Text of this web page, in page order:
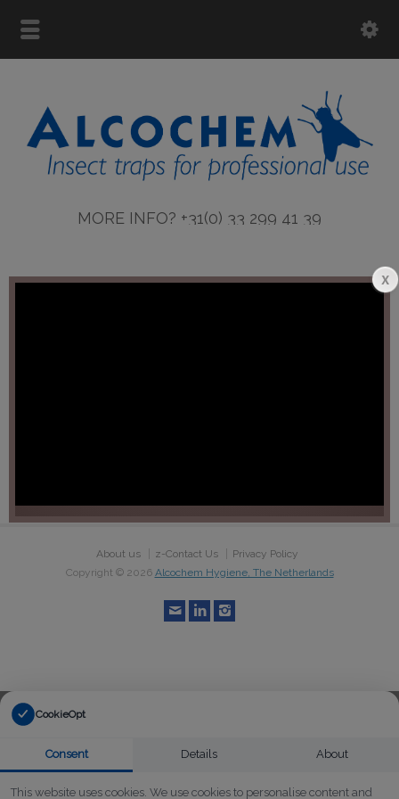
MORE INFO? +31(0) 33 299 41 39
More info ASTRON lamps
About us z-Contact Us
Privacy Policy
Copyright © 2026 Alcochem Hygiene, The Netherlands
CookieOpt
Consent Details About
This website uses cookies. We use cookies to personalise content and